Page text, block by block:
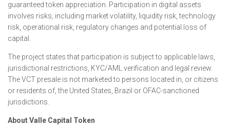
guaranteed token appreciation. Participation in digital assets
involves risks, including market volatility, liquidity risk, technology
risk, operational risk, regulatory changes and potential loss of
capital.
The project states that participation is subject to applicable laws,
jurisdictional restrictions, KYC/AML verification and legal review.
The VCT presale is not marketed to persons located in, or citizens
or residents of, the United States, Brazil or OFAC-sanctioned
jurisdictions.
About Valle Capital Token